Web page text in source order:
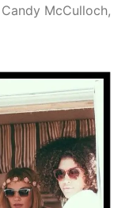
McCulloch,